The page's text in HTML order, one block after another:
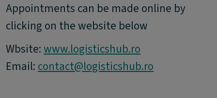
Appointments can be made online by
clicking on the website below
Wbsite:www.logisticshub.ro
Email: contact@logisticshub.ro